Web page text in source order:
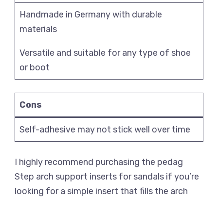
Handmade in Germany with durable
materials
Versatile and suitable for any type of shoe
or boot
Cons
Self-adhesive may not stick well over time
I highly recommend purchasing the pedag
Step arch support inserts for sandals if you’re
looking for a simple insert that fills the arch